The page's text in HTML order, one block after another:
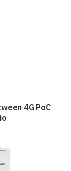
4G PoC